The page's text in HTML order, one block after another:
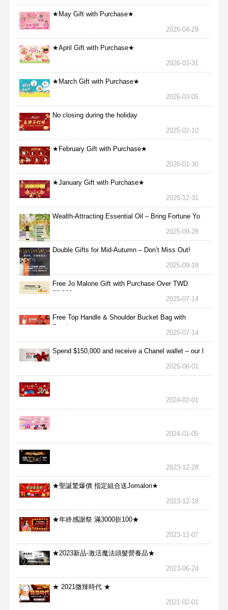
★May Gift with Purchase★
2026-04-29
★April Gift with Purchase★
2026-03-31
★March Gift with Purchase★
2026-03-05
No closing during the holiday
2025-02-10
★February Gift with Purchase★
2026-01-30
★January Gift with Purchase★
2025-12-31
Wealth-Attracting Essential Oil – Bring Fortune Yo
2025-09-28
Double Gifts for Mid-Autumn – Don’t Miss Out!
2025-09-19
Free Jo Malone Gift with Purchase Over TWD
30,000
2025-07-14
Free Top Handle & Shoulder Bucket Bag with
Purchas
2025-07-14
Spend $150,000 and receive a Chanel wallet – our l
2025-06-01
2024-02-01
2024-01-05
2023-12-28
★聖誕驚爆價 指定組合送Jomalon★
2023-12-18
★年終感謝祭 滿3000折100★
2023-12-07
★2023新品-激活魔法頭髮營養品★
2023-06-24
★ 2021微辣時代 ★
2021-02-01